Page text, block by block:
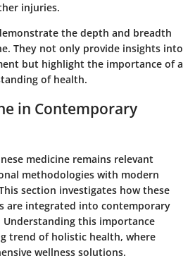
injuries.
the depth and breadth
They not only provide insights into
but highlight the importance of a
of health.
in Contemporary
medicine remains relevant
methodologies with modern
section investigates how these
are integrated into contemporary
Understanding this importance
trend of holistic health, where
wellness solutions.